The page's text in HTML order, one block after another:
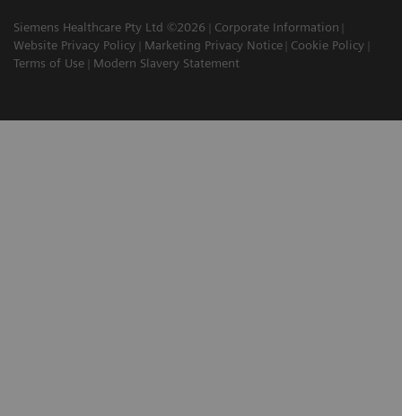
Siemens Healthcare Pty Ltd ©2026
Corporate Information
Website Privacy Policy
Marketing Privacy Notice
Cookie Policy
Terms of Use
Modern Slavery Statement